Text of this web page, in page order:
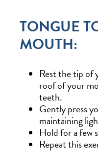
TONGUE
MOUTH:
Rest the tip of
roof of your
teeth.
Gently press
maintaining
Hold for a few
Repeat this